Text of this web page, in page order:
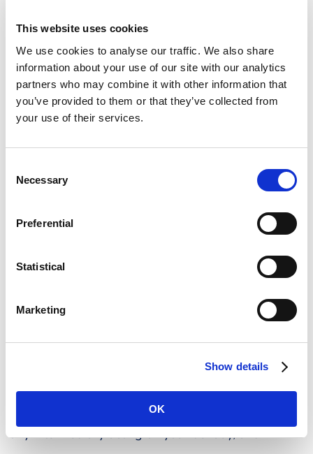
This website uses cookies
We use cookies to analyse our traffic. We also share
information about your use of our site with our analytics
partners who may combine it with other information that
you’ve provided to them or that they’ve collected from
your use of their services.
Selection
Necessary
Preferential
Statistical
Marketing
Show details
OK
time, and the Society is under no obligation to
update such material.
The Society may amend these Terms and
Conditions at any time by updating this page. You
are expected to check this page from time to time
binding on you. Some of the provisions contained in
superseded by provisions or notices published
The Society’s Liability
Commentary and other materials posted on this
Website are not intended to amount to advice on
which reliance should be placed. Save to the extent
required otherwise by applicable law or regulation
such materials by you or any third party (including
any intermediary acting on your behalf); and